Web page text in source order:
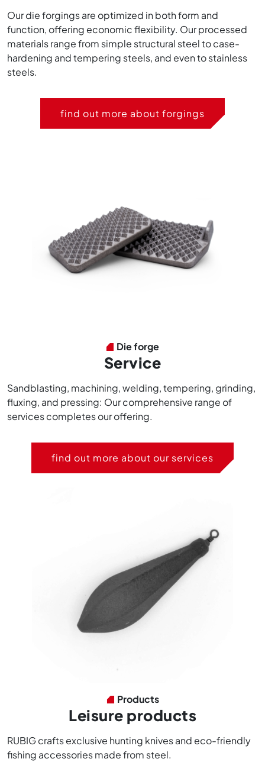
Our die forgings are optimized in both form and
function, offering economic flexibility. Our processed
materials range from simple structural steel to case-
hardening and tempering steels, and even to stainless
steels.
find out more about forgings
Die forge
Service
Sandblasting, machining, welding, tempering, grinding,
fluxing, and pressing: Our comprehensive range of
services completes our offering.
find out more about our services
Products
Leisure products
RUBIG crafts exclusive hunting knives and eco-friendly
fishing accessories made from steel.